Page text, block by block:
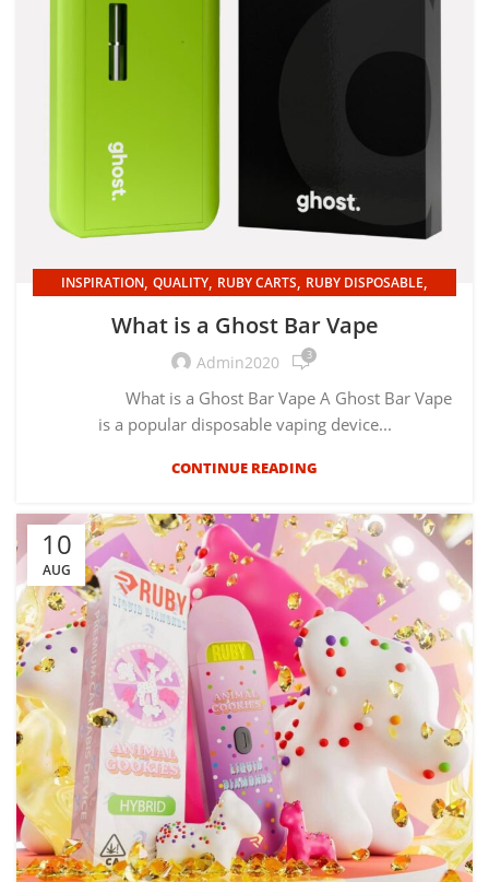
INSPIRATION, QUALITY, RUBY CARTS, RUBY DISPOSABLE,
What is a Ghost Bar Vape
Admin2020 3
What is a Ghost Bar Vape A Ghost Bar Vape
is a popular disposable vaping device...
CONTINUE READING
10
AUG